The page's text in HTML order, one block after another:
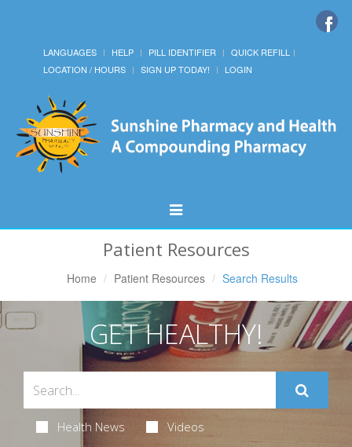
LANGUAGES HELP PILL IDENTIFIER
QUICK REFILL
LOCATION / HOURS
SIGN UP TODAY! LOGIN
Toggle
Navigation
Patient Resources
Home Patient Resources Search Results
GET HEALTHY!
Health News Videos